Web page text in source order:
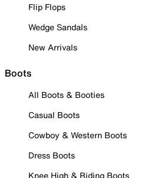
Flip Flops
Wedge Sandals
New Arrivals
Boots
All Boots & Booties
Casual Boots
Cowboy & Western Boots
Dress Boots
Knee High & Riding Boots